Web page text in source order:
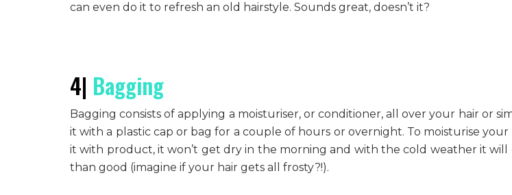
can even do it to refresh an old hairstyle. Sounds great, doesn’t it?
4| Bagging
Bagging consists of applying a moisturiser, or conditioner, all over your hair or
it with a plastic cap or bag for a couple of hours or overnight. To moisturise
it with product, it won’t get dry in the morning and with the cold weather it will
than good (imagine if your hair gets all frosty?!).